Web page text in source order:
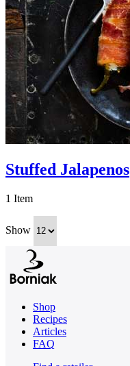
Stuffed Jalapenos
1 Item
Show
Shop
Recipes
Articles
FAQ